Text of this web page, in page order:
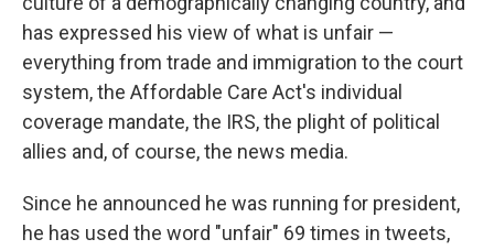
has expressed his view of what is unfair —
everything from trade and immigration to the court
system, the Affordable Care Act's individual
coverage mandate, the IRS, the plight of political
allies and, of course, the news media.
Since he announced he was running for president,
he has used the word "unfair" 69 times in tweets,